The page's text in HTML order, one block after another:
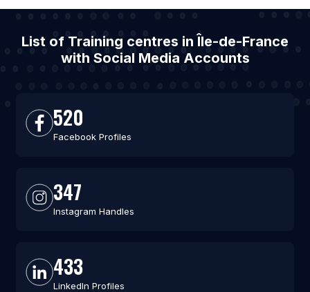
List of Training centres in Île-de-France
with Social Media Accounts
520
Facebook Profiles
347
Instagram Handles
433
LinkedIn Profiles